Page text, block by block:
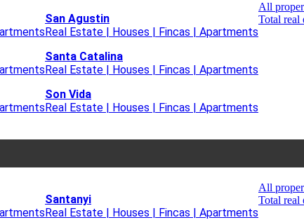
San Agustin
Real Estate | Houses | Fincas | Apartments
Santa Catalina
Real Estate | Houses | Fincas | Apartments
Son Vida
Real Estate | Houses | Fincas | Apartments
All
Total real
Santanyi
Real Estate | Houses | Fincas | Apartments
All
Total real